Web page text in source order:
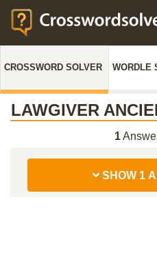
CROSSWORD SOLVER WORDLE
LAWGIVER
1
SHOW 1